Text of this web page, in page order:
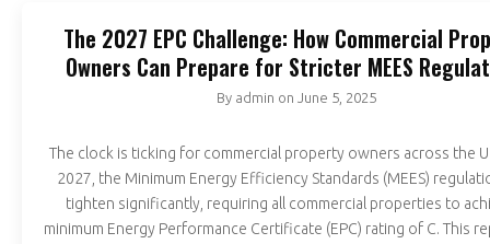
The 2027 EPC Challenge: How Commercial
Owners Can Prepare for Stricter MEES
By admin on June 5, 2025
The clock is ticking for commercial property owners across the
2027, the Minimum Energy Efficiency Standards (MEES)
tighten significantly, requiring all commercial properties to
minimum Energy Performance Certificate (EPC) rating of C. This